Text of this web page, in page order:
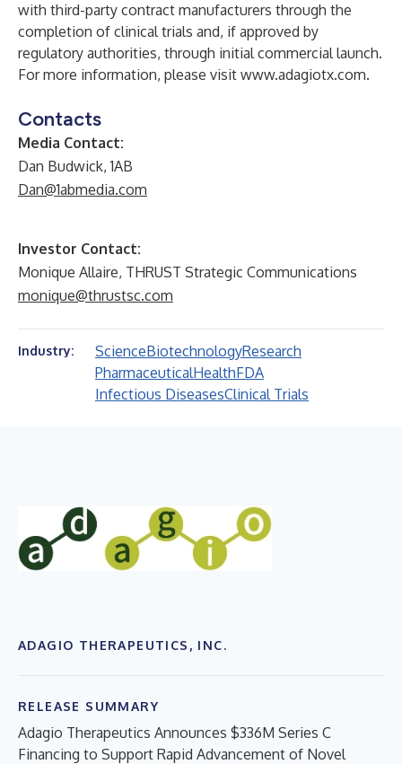
with third-party contract manufacturers through the
completion of clinical trials and, if approved by
regulatory authorities, through initial commercial launch.
For more information, please visit www.adagiotx.com.
Contacts
Media Contact:
Dan Budwick, 1AB
Dan@1abmedia.com
Investor Contact:
Monique Allaire, THRUST Strategic Communications
monique@thrustsc.com
Industry: ScienceBiotechnologyResearch
PharmaceuticalHealthFDA
Infectious DiseasesClinical Trials
ADAGIO THERAPEUTICS, INC.
RELEASE SUMMARY
Adagio Therapeutics Announces $336M Series C
Financing to Support Rapid Advancement of Novel